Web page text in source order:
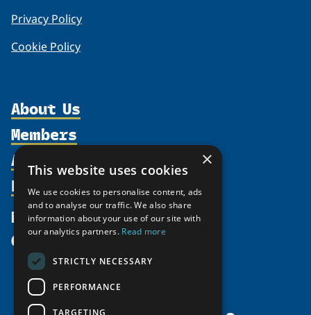
Privacy Policy
Cookie Policy
About Us
Organization
Supporters
Shared Voices Magazine
Calendar
History
Meetings
Video Messages
Members
Participate
Promote
Activities
north2north
Chairs
Resources
Publications
Funding Calls
Education Opportunities
News
Give
×
This website uses cookies
We use cookies to personalise content, ads
and to analyse our traffic. We also share
information about your use of our site with
our analytics partners. Read more
STRICTLY NECESSARY
PERFORMANCE
TARGETING